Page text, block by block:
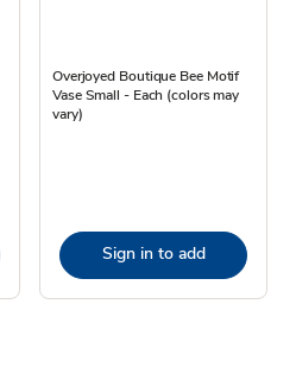
Overjoyed Boutique Bee Motif
Vase Small - Each (colors may
vary)
Sign in to add